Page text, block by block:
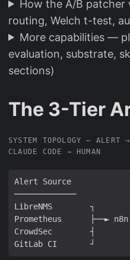
How the A/B
routing, Welch t-test,
More capabilities —
evaluation, substrate,
sections)
The 3-Tier
SYSTEM TOPOLOGY —
CLAUDE CODE → HUMAN